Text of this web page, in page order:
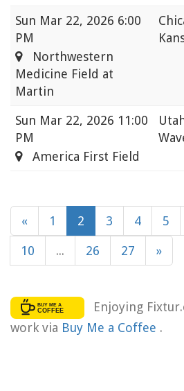
Sun Mar 22, 2026 6:00
PM
Northwestern
Medicine Field at
Martin
Sun Mar 22, 2026 11:00
PM
America First Field
« 1 2 3 4 5
10 ... 26 27 »
Enjoying
work via Buy Me a Coffee .